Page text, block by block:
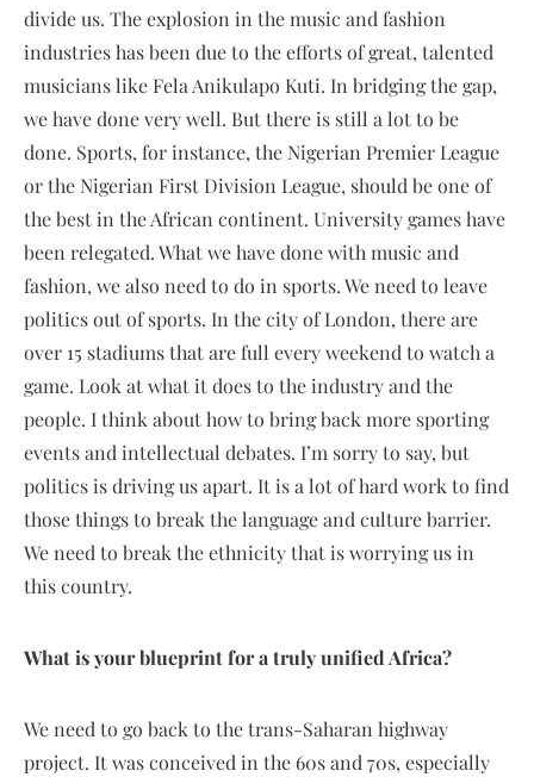
divide us. The explosion in the music and fashion
industries has been due to the efforts of great, talented
musicians like Fela Anikulapo Kuti. In bridging the gap,
we have done very well. But there is still a lot to be
done. Sports, for instance, the Nigerian Premier League
or the Nigerian First Division League, should be one of
the best in the African continent. University games have
been relegated. What we have done with music and
fashion, we also need to do in sports. We need to leave
politics out of sports. In the city of London, there are
over 15 stadiums that are full every weekend to watch a
game. Look at what it does to the industry and the
people. I think about how to bring back more sporting
events and intellectual debates. I’m sorry to say, but
politics is driving us apart. It is a lot of hard work to find
those things to break the language and culture barrier.
We need to break the ethnicity that is worrying us in
this country.
What is your blueprint for a truly unified Africa?
We need to go back to the trans-Saharan highway
project. It was conceived in the 60s and 70s, especially